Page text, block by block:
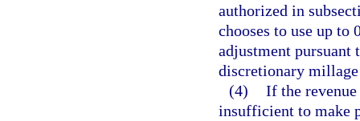
authorized in
chooses to use up
adjustment pursuant
discretionary
(4) If the
insufficient to make